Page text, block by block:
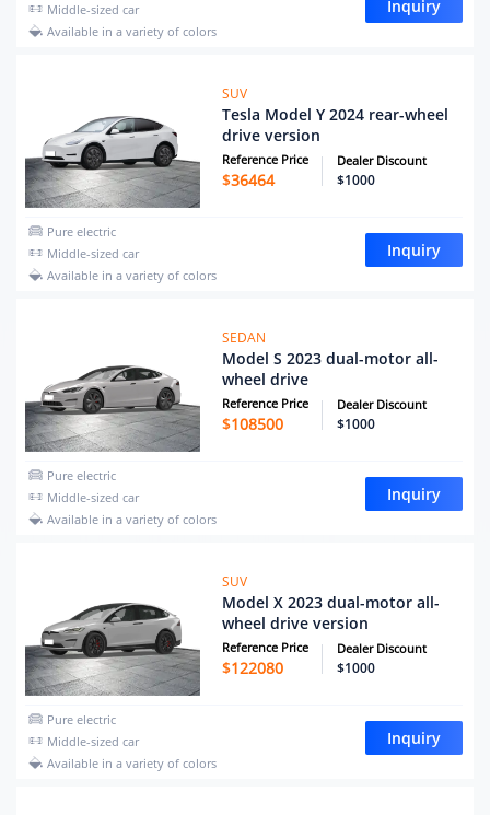
Middle-sized car
Available in a variety of colors
Inquiry
SUV
Tesla Model Y 2024 rear-wheel
drive version
Reference Price
$36464
Dealer Discount
$1000
Pure electric
Middle-sized car
Available in a variety of colors
Inquiry
SEDAN
Model S 2023 dual-motor all-
wheel drive
Reference Price
$108500
Dealer Discount
$1000
Pure electric
Middle-sized car
Available in a variety of colors
Inquiry
SUV
Model X 2023 dual-motor all-
wheel drive version
Reference Price
$122080
Dealer Discount
$1000
Pure electric
Middle-sized car
Available in a variety of colors
Inquiry